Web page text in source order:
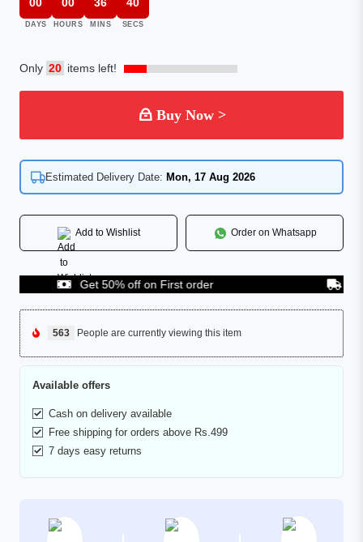
DAYS HOURS MINS SECS
Only 20 items left!
Buy Now >
Estimated Delivery Date: Mon, 17 Aug 2026
Add to Wishlist Order on Whatsapp
Get 50% off on First order COD
563 People are currently viewing this item
Available offers
Cash on delivery available
Free shipping for orders above Rs.499
7 days easy returns